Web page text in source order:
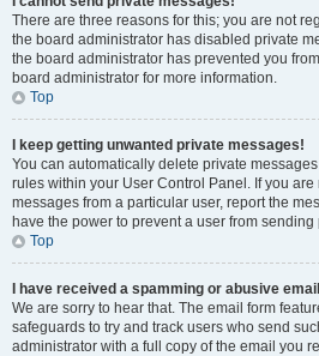
There are three reasons for this; you are not
the board administrator has disabled private
the board administrator has prevented you
board administrator for more information.
Top
I keep getting unwanted private messages!
You can automatically delete private
rules within your User Control Panel. If you
messages from a particular user, report the
have the power to prevent a user from
Top
I have received a spamming or abusive
We are sorry to hear that. The email form
safeguards to try and track users who send
administrator with a full copy of the email you